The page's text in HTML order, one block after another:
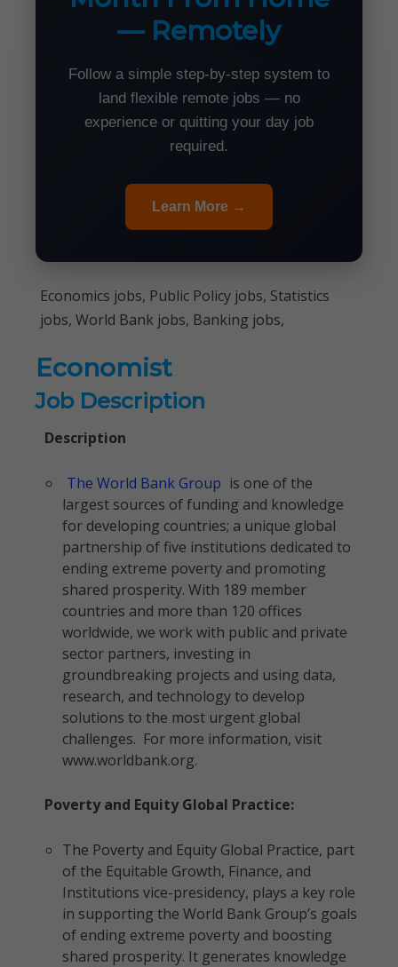
— Remotely
Follow a simple step-by-step system to
land flexible remote jobs — no
experience or quitting your day job
required.
Learn More →
Economics jobs, Public Policy jobs, Statistics
jobs, World Bank jobs, Banking jobs,
Economist
Job Description
Description
The World Bank Group is one of the
largest sources of funding and knowledge
for developing countries; a unique global
partnership of five institutions dedicated to
ending extreme poverty and promoting
shared prosperity. With 189 member
countries and more than 120 offices
worldwide, we work with public and private
sector partners, investing in
groundbreaking projects and using data,
research, and technology to develop
solutions to the most urgent global
challenges. For more information, visit
www.worldbank.org.
Poverty and Equity Global Practice:
The Poverty and Equity Global Practice, part
of the Equitable Growth, Finance, and
Institutions vice-presidency, plays a key role
in supporting the World Bank Group’s goals
of ending extreme poverty and boosting
shared prosperity. It generates knowledge